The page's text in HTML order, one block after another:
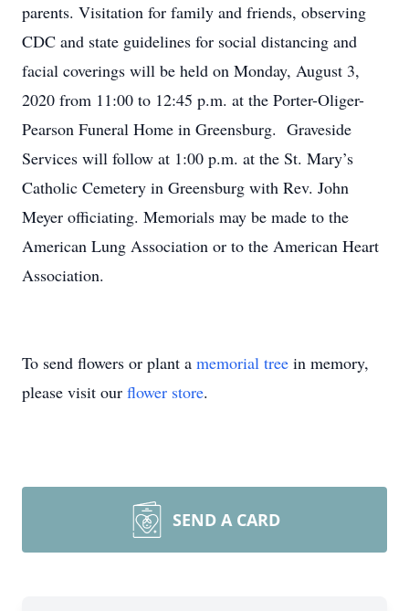
parents. Visitation for family and friends, observing
CDC and state guidelines for social distancing and
facial coverings will be held on Monday, August 3,
2020 from 11:00 to 12:45 p.m. at the Porter-Oliger-
Pearson Funeral Home in Greensburg. Graveside
Services will follow at 1:00 p.m. at the St. Mary’s
Catholic Cemetery in Greensburg with Rev. John
Meyer officiating. Memorials may be made to the
American Lung Association or to the American Heart
Association.
To send flowers or plant a memorial tree in memory,
please visit our flower store.
SEND A CARD